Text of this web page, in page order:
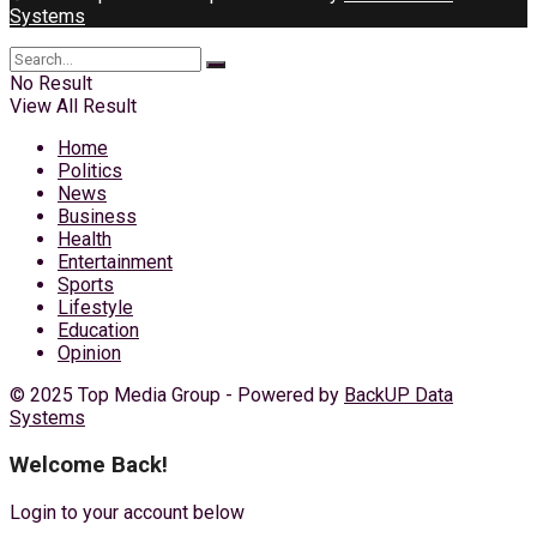
Systems
No Result
View All Result
Home
Politics
News
Business
Health
Entertainment
Sports
Lifestyle
Education
Opinion
© 2025 Top Media Group - Powered by BackUP Data
Systems
Welcome Back!
Login to your account below